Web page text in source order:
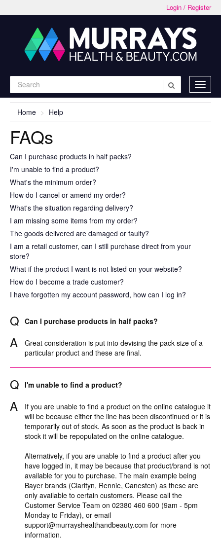
Login / Register
Home Help
FAQs
Can I purchase products in half packs?
I'm unable to find a product?
What's the minimum order?
How do I cancel or amend my order?
What's the situation regarding delivery?
I am missing some items from my order?
The goods delivered are damaged or faulty?
I am a retail customer, can I still purchase direct from your
store?
What if the product I want is not listed on your website?
How do I become a trade customer?
I have forgotten my account password, how can I log in?
Q Can I purchase products in half packs?
A
Great consideration is put into devising the pack size of a
particular product and these are final.
Q I'm unable to find a product?
A
If you are unable to find a product on the online catalogue it
will be because either the line has been discontinued or it is
temporarily out of stock. As soon as the product is back in
stock it will be repopulated on the online catalogue.
Alternatively, if you are unable to find a product after you
have logged in, it may be because that product/brand is not
available for you to purchase. The main example being
Bayer brands (Clarityn, Rennie, Canesten) as these are
only available to certain customers. Please call the
Customer Service Team on 02380 460 600 (9am - 5pm
Monday to Friday), or email
support@murrayshealthandbeauty.com for more
information.